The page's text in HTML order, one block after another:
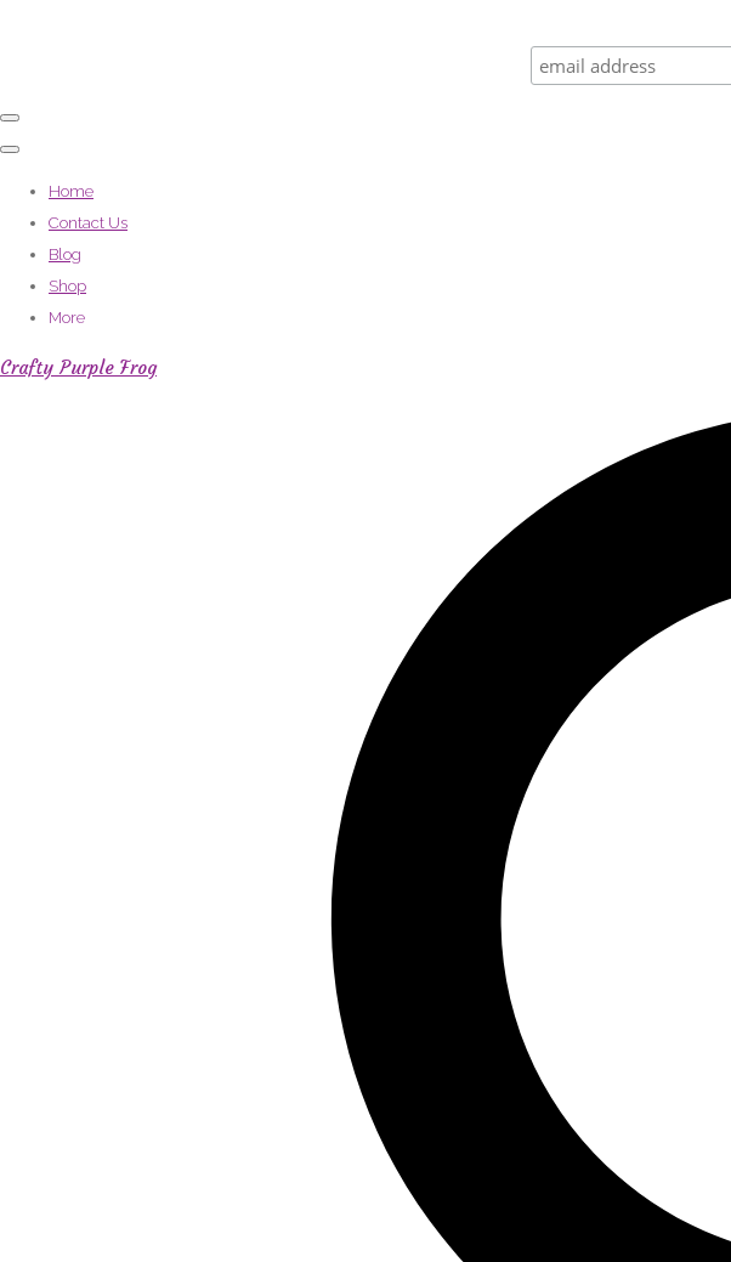
Home
Contact Us
Blog
Shop
More
Crafty Purple Frog